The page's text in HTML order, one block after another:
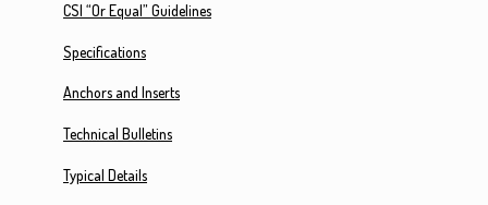
CSI “Or Equal” Guidelines
Specifications
Anchors and Inserts
Technical Bulletins
Typical Details